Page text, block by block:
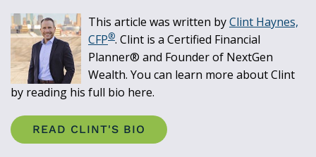
This article was written byClint Haynes,
CFP®. Clint is a Certified Financial
Planner® and Founder of NextGen
Wealth. You can learn more about Clint
by reading his full bio here.
READ CLINT'S BIO